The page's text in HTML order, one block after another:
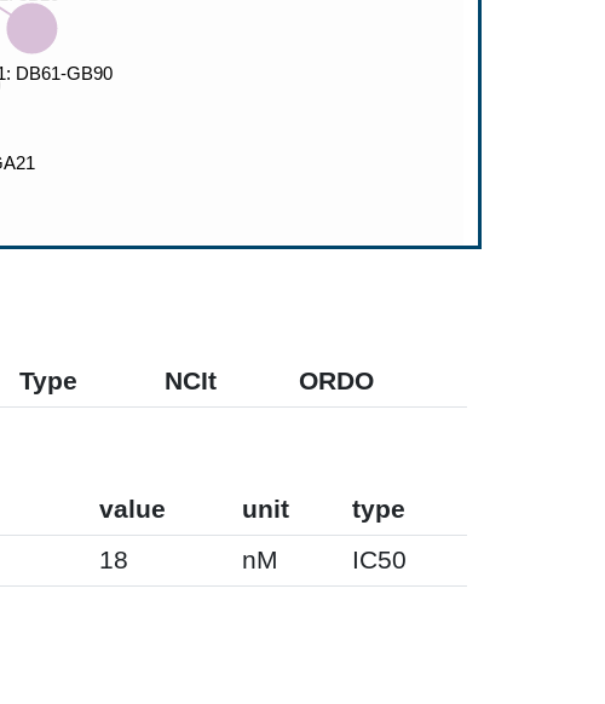
Type NCIt ORDO
value unit
type
18 nM IC50